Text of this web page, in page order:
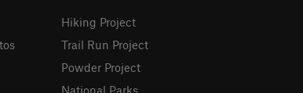
Hiking Project
Trail Run Project
Powder Project
National Parks